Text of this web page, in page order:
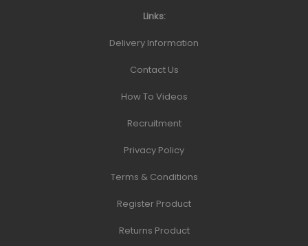
Links:
Delivery Information
Contact Us
How To Videos
Recruitment
Privacy Policy
Terms & Conditions
Register Product
Returns Product